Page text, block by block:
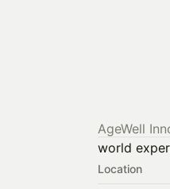
AgeWell
world
Location